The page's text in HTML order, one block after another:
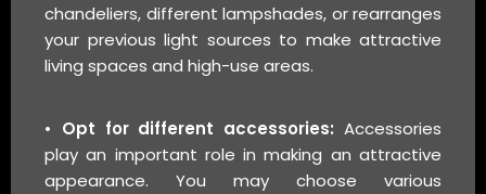
chandeliers, different lampshades, or rearranges
your previous light sources to make attractive
living spaces and high-use areas.
• Opt for different accessories: Accessories
play an important role in making an attractive
appearance. You may choose various